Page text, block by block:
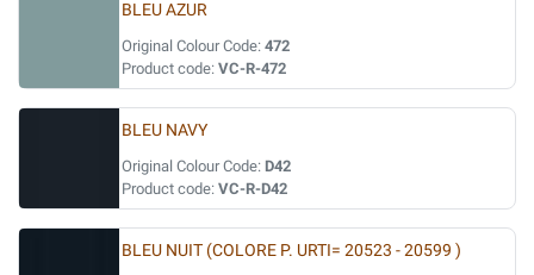
BLEU AZUR
Original Colour Code: 472
Product code: VC-R-472
BLEU NAVY
Original Colour Code: D42
Product code: VC-R-D42
BLEU NUIT (COLORE P. URTI= 20523 - 20599 )